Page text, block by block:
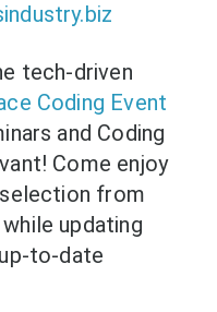
tech-driven
Coding Event
and Coding
Come enjoy
from
while updating
to-date